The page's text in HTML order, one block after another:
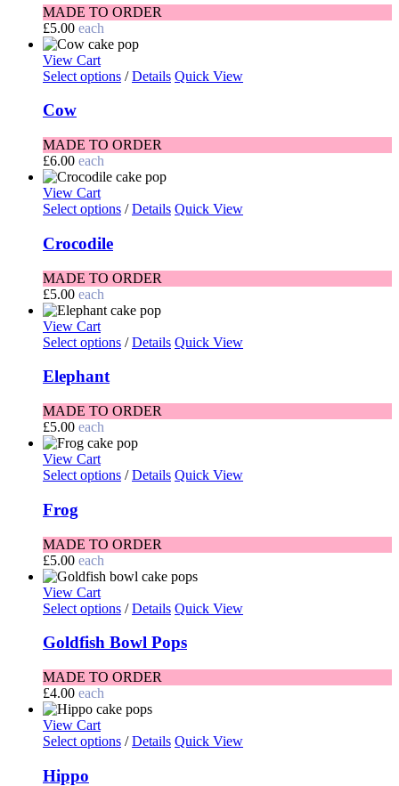
MADE TO ORDER
£5.00 each
View Cart
Select options / Details Quick View
Cow
MADE TO ORDER
£6.00 each
View Cart
Select options / Details Quick View
Crocodile
MADE TO ORDER
£5.00 each
View Cart
Select options / Details Quick View
Elephant
MADE TO ORDER
£5.00 each
View Cart
Select options / Details Quick View
Frog
MADE TO ORDER
£5.00 each
View Cart
Select options / Details Quick View
Goldfish Bowl Pops
MADE TO ORDER
£4.00 each
View Cart
Select options / Details Quick View
Hippo